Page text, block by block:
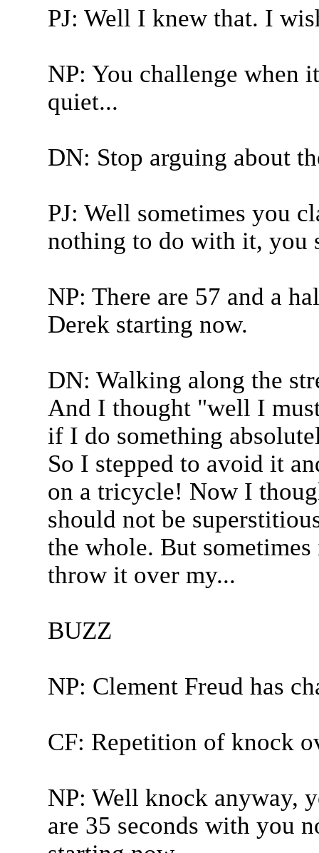
PJ: Well I knew that. I
NP: You challenge when
quiet...
DN: Stop arguing about
PJ: Well sometimes you
nothing to do with it, you
NP: There are 57 and a
Derek starting now.
DN: Walking along the
And I thought "well I
if I do something
So I stepped to avoid it
on a tricycle! Now I
should not be
the whole. But
throw it over my...
BUZZ
NP: Clement Freud has
CF: Repetition of knock
NP: Well knock anyway,
are 35 seconds with you